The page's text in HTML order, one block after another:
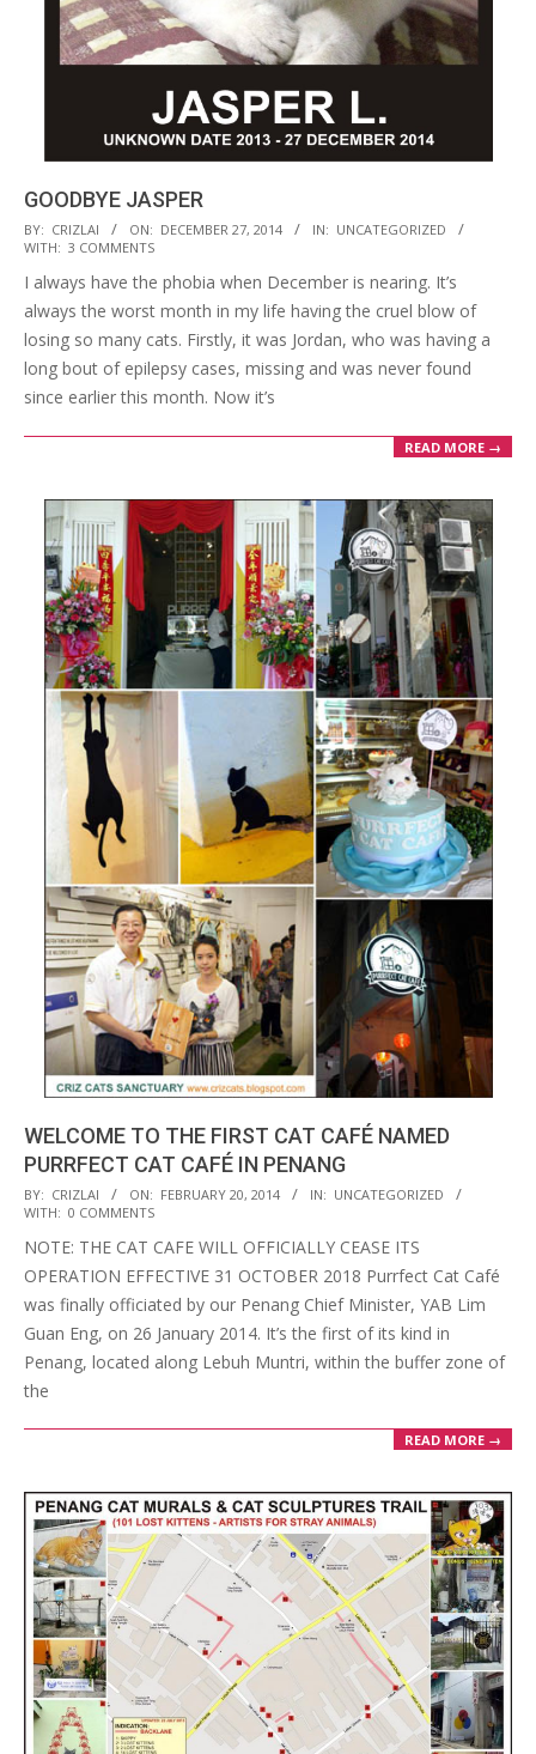
GOODBYE JASPER
2014-
12-
27
BY: CRIZLAI ON: DECEMBER 27, 2014 IN: UNCATEGORIZED
WITH: 3 COMMENTS
I always have the phobia when December is nearing. It’s
always the worst month in my life having the cruel blow of
losing so many cats. Firstly, it was Jordan, who was having a
long bout of epilepsy cases, missing and was never found
since earlier this month. Now it’s
READ MORE →
WELCOME TO THE FIRST CAT CAFÉ NAMED
PURRFECT CAT CAFÉ IN PENANG
2014-
02-
20
BY: CRIZLAI ON: FEBRUARY 20, 2014 IN: UNCATEGORIZED
WITH: 0 COMMENTS
NOTE: THE CAT CAFE WILL OFFICIALLY CEASE ITS
OPERATION EFFECTIVE 31 OCTOBER 2018 Purrfect Cat Café
was finally officiated by our Penang Chief Minister, YAB Lim
Guan Eng, on 26 January 2014. It’s the first of its kind in
Penang, located along Lebuh Muntri, within the buffer zone of
the
READ MORE →